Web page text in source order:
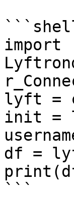
import
lyft =
init =
df =
```